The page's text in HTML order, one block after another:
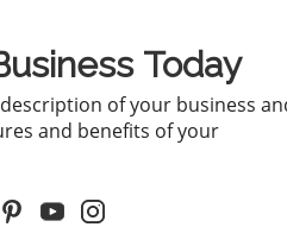
mph. This incident,
NASA officials, highlights not
the dynamic nature of
exploration but also the
celestial bodies. The crash
Today
of your business
and benefits of your